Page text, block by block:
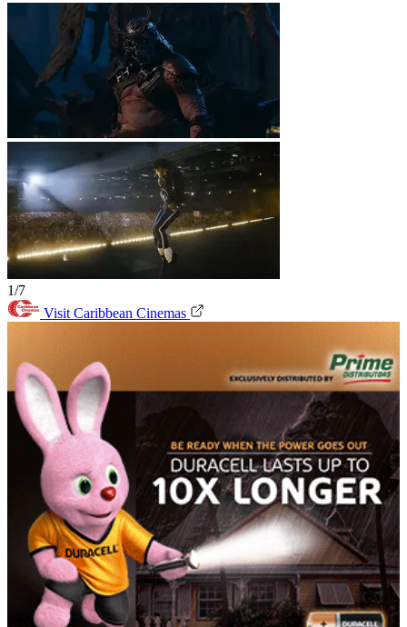
1/7
Visit Caribbean Cinemas